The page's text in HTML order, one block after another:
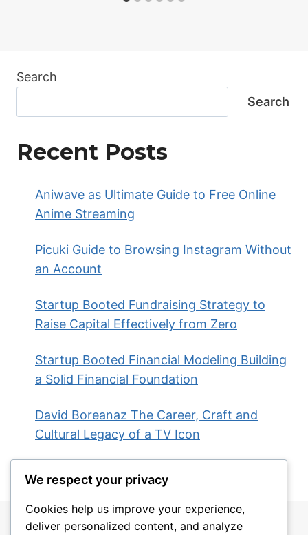
Search
Search
Recent Posts
Aniwave as Ultimate Guide to Free Online
Anime Streaming
Picuki Guide to Browsing Instagram Without
an Account
Startup Booted Fundraising Strategy to
Raise Capital Effectively from Zero
Startup Booted Financial Modeling Building
a Solid Financial Foundation
David Boreanaz The Career, Craft and
Cultural Legacy of a TV Icon
We respect your privacy
Cookies help us improve your experience,
deliver personalized content, and analyze